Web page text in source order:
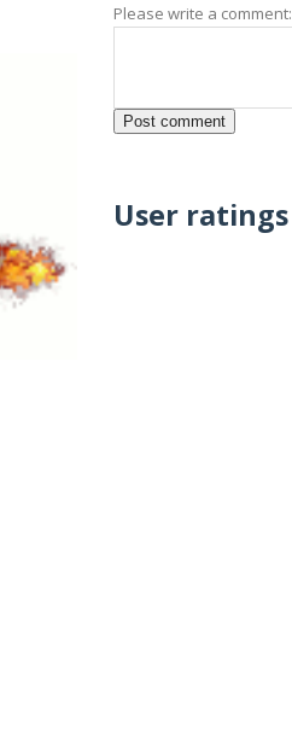
Please write a comment:
User ratings